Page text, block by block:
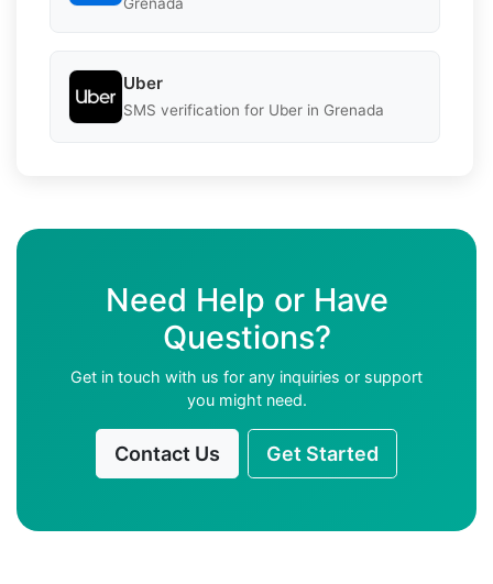
Uber
SMS verification for Uber in Grenada
Need Help or Have
Questions?
Get in touch with us for any inquiries or support
you might need.
Contact Us Get Started